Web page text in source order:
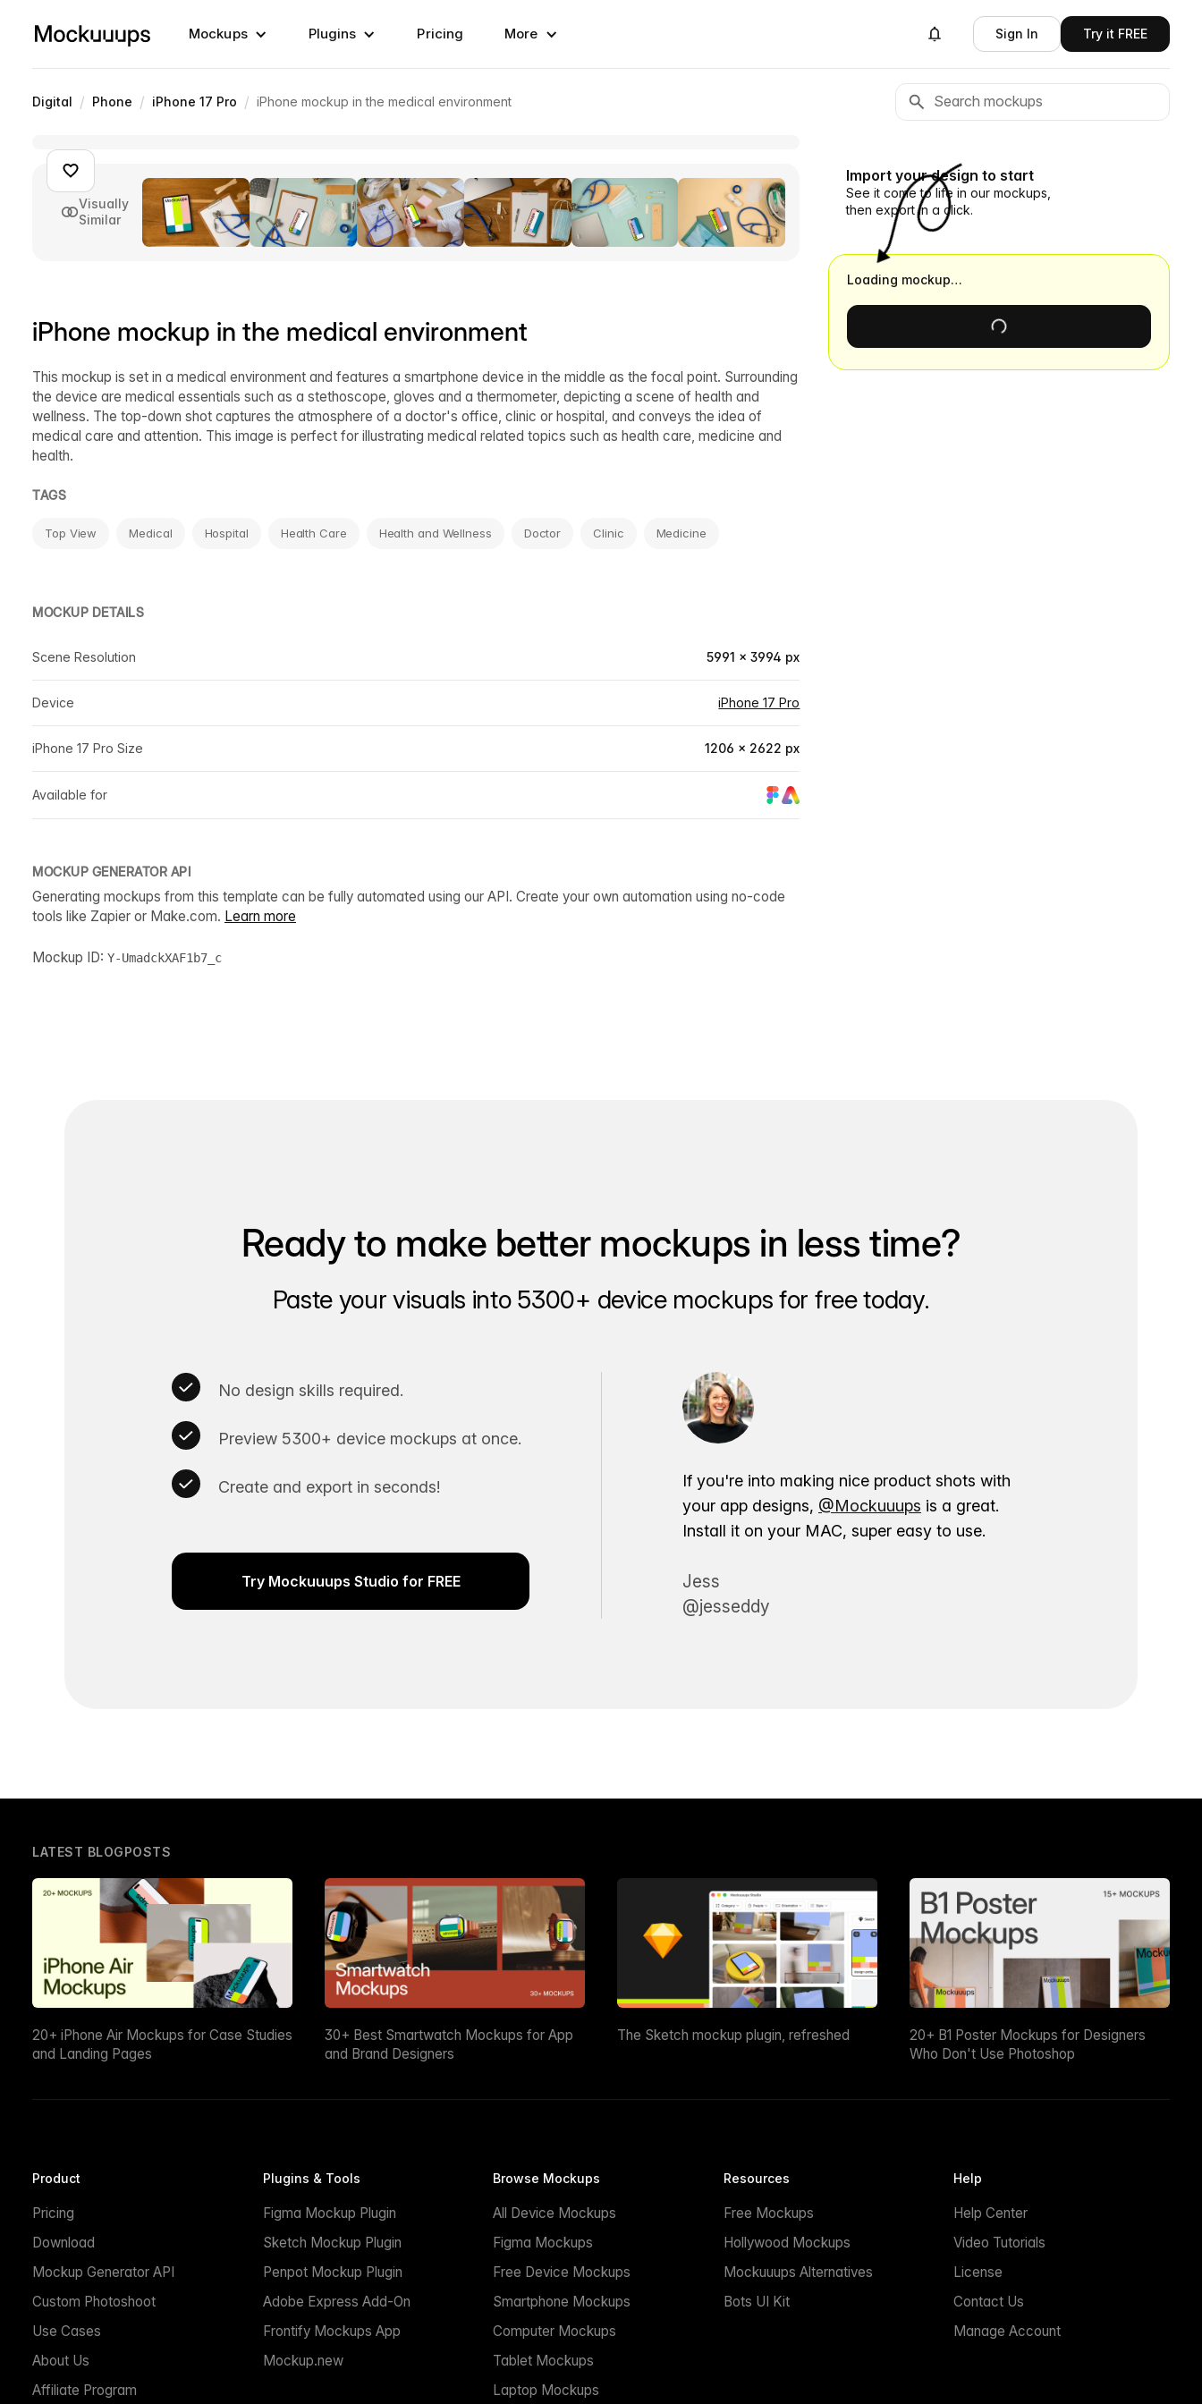
Mockups Plugins Pricing More Sign In Try it FREE
Digital / Phone / iPhone 17 Pro / iPhone mockup in the medical environment
Visually
Similar
iPhone mockup in the medical environment
This mockup is set in a medical environment and features a smartphone device in the middle as the focal point. Surrounding
the device are medical essentials such as a stethoscope, gloves and a thermometer, depicting a scene of health and
wellness. The top-down shot captures the atmosphere of a doctor's office, clinic or hospital, and conveys the idea of
medical care and attention. This image is perfect for illustrating medical related topics such as health care, medicine and
health.
TAGS
Top View Medical Hospital Health Care Health and Wellness Doctor Clinic Medicine
MOCKUP DETAILS
Scene Resolution 5991 × 3994 px
Device iPhone 17 Pro
iPhone 17 Pro Size 1206 × 2622 px
Available for
MOCKUP GENERATOR API
Generating mockups from this template can be fully automated using our API. Create your own automation using no-code
tools like Zapier or Make.com. Learn more
Mockup ID: Y-UmadckXAF1b7_c
Import your design to start
See it come to life in our mockups,
then export in a click.
Loading mockup…
Ready to make better mockups in less time?
Paste your visuals into 5300+ device mockups for free today.
No design skills required.
Preview 5300+ device mockups at once.
Create and export in seconds!
Try Mockuuups Studio for FREE
If you're into making nice product shots with
your app designs, @Mockuuups is a great.
Install it on your MAC, super easy to use.
Jess
@jesseddy
LATEST BLOGPOSTS
20+ iPhone Air Mockups for Case Studies
and Landing Pages
30+ Best Smartwatch Mockups for App
and Brand Designers
The Sketch mockup plugin, refreshed
20+ B1 Poster Mockups for Designers
Who Don't Use Photoshop
Product
Pricing
Download
Mockup Generator API
Custom Photoshoot
Use Cases
About Us
Affiliate Program
Plugins & Tools
Figma Mockup Plugin
Sketch Mockup Plugin
Penpot Mockup Plugin
Adobe Express Add-On
Frontify Mockups App
Mockup.new
Browse Mockups
All Device Mockups
Figma Mockups
Free Device Mockups
Smartphone Mockups
Computer Mockups
Tablet Mockups
Laptop Mockups
Resources
Free Mockups
Hollywood Mockups
Mockuuups Alternatives
Bots UI Kit
Help
Help Center
Video Tutorials
License
Contact Us
Manage Account